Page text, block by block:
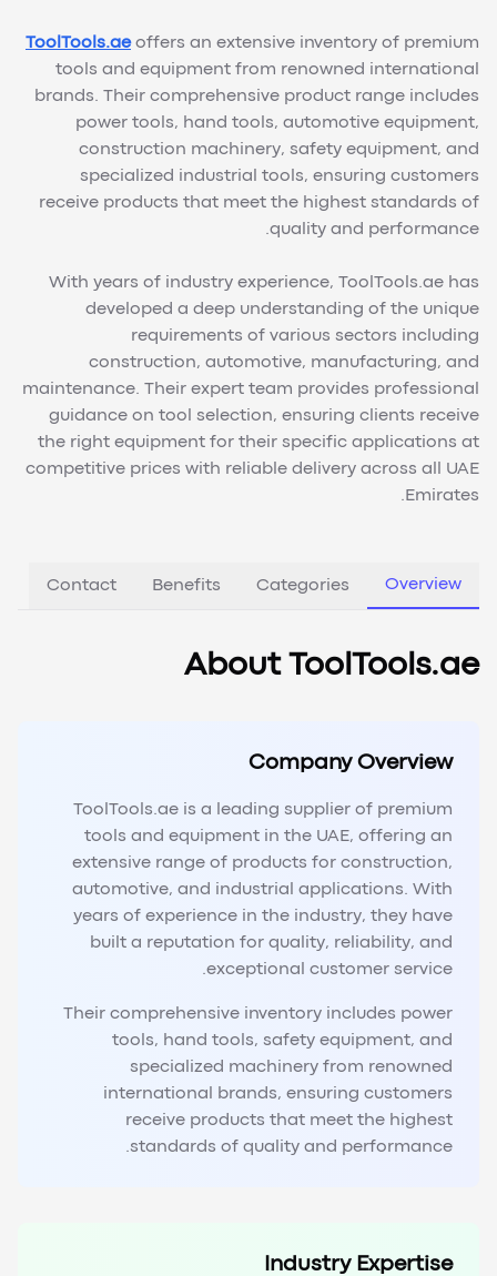
ToolTools.aeoffers an extensive inventory of premium
tools and equipment from renowned international
brands. Their comprehensive product range includes
power tools, hand tools, automotive equipment,
construction machinery, safety equipment, and
specialized industrial tools, ensuring customers
receive products that meet the highest standards of
quality and performance.
With years of industry experience, ToolTools.ae has
developed a deep understanding of the unique
requirements of various sectors including
construction, automotive, manufacturing, and
maintenance. Their expert team provides professional
guidance on tool selection, ensuring clients receive
the right equipment for their specific applications at
competitive prices with reliable delivery across all UAE
Emirates.
Overview
Categories
Benefits
Contact
About ToolTools.ae
Company Overview
ToolTools.ae is a leading supplier of premium
tools and equipment in the UAE, offering an
extensive range of products for construction,
automotive, and industrial applications. With
years of experience in the industry, they have
built a reputation for quality, reliability, and
exceptional customer service.
Their comprehensive inventory includes power
tools, hand tools, safety equipment, and
specialized machinery from renowned
international brands, ensuring customers
receive products that meet the highest
standards of quality and performance.
Industry Expertise